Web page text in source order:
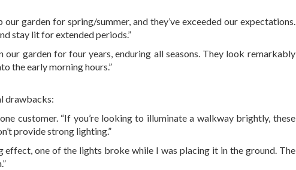
garden for spring/summer, and they’ve exceeded our expectations.
stay lit for extended periods.”
our garden for four years, enduring all seasons. They look remarkably
the early morning hours.”
drawbacks:
customer. “If you’re looking to illuminate a walkway brightly, these
provide strong lighting.”
one of the lights broke while I was placing it in the ground. The